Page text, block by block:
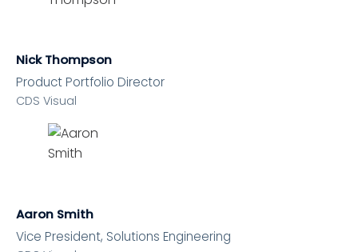
Nick Thompson
Product Portfolio Director
CDS Visual
Aaron Smith
Vice President, Solutions Engineering